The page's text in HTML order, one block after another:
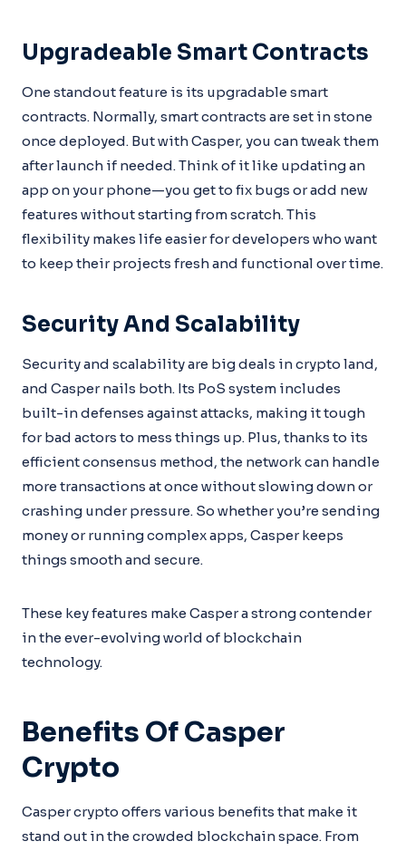
Upgradeable Smart Contracts
One standout feature is its upgradable smart
contracts. Normally, smart contracts are set in stone
once deployed. But with Casper, you can tweak them
after launch if needed. Think of it like updating an
app on your phone—you get to fix bugs or add new
features without starting from scratch. This
flexibility makes life easier for developers who want
to keep their projects fresh and functional over time.
Security And Scalability
Security and scalability are big deals in crypto land,
and Casper nails both. Its PoS system includes
built-in defenses against attacks, making it tough
for bad actors to mess things up. Plus, thanks to its
efficient consensus method, the network can handle
more transactions at once without slowing down or
crashing under pressure. So whether you’re sending
money or running complex apps, Casper keeps
things smooth and secure.
These key features make Casper a strong contender
in the ever-evolving world of blockchain
technology.
Benefits Of Casper
Crypto
Casper crypto offers various benefits that make it
stand out in the crowded blockchain space. From